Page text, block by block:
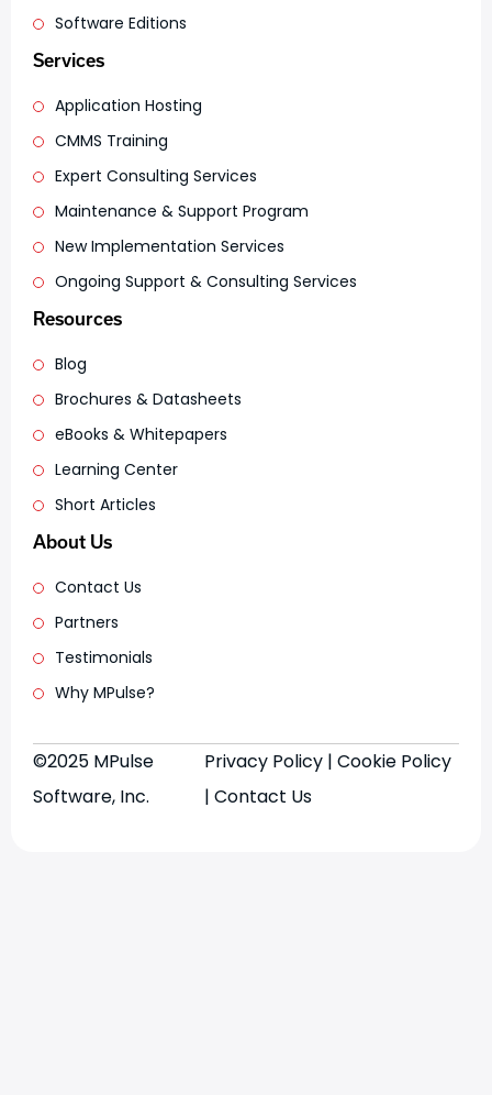
Software Editions
Services
Application Hosting
CMMS Training
Expert Consulting Services
Maintenance & Support Program
New Implementation Services
Ongoing Support & Consulting Services
Resources
Blog
Brochures & Datasheets
eBooks & Whitepapers
Learning Center
Short Articles
About Us
Contact Us
Partners
Testimonials
Why MPulse?
©2025 MPulse
Software, Inc.
Privacy Policy |Cookie Policy
|Contact Us